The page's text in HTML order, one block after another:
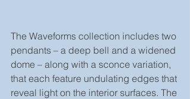
The Waveforms collection includes two
pendants – a deep bell and a widened
dome – along with a sconce variation,
that each feature undulating edges that
reveal light on the interior surfaces. The